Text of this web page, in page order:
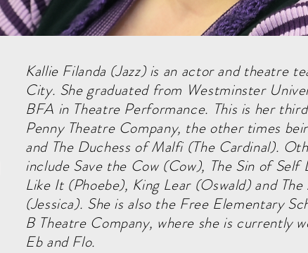
Kallie Filanda (Jazz) is an actor and theatre
City. She graduated from Westminster
BFA in Theatre Performance. This is her
Penny Theatre Company, the other times
and The Duchess of Malfi (The Cardinal).
include Save the Cow (Cow), The Sin of
Like It (Phoebe), King Lear (Oswald) and
(Jessica). She is also the Free Elementary
B Theatre Company, where she is currently
Eb and Flo.